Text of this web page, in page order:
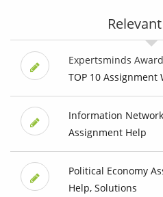
Expertsminds
TOP 10 Assignment
Information
Assignment Help
Political Economy
Help, Solutions